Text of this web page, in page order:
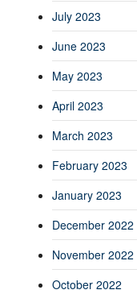
July 2023
June 2023
May 2023
April 2023
March 2023
February 2023
January 2023
December 2022
November 2022
October 2022